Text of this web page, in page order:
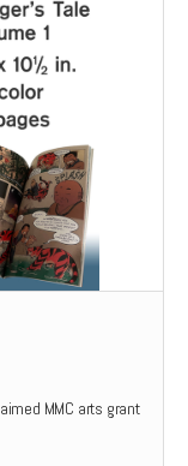
MMC arts grant